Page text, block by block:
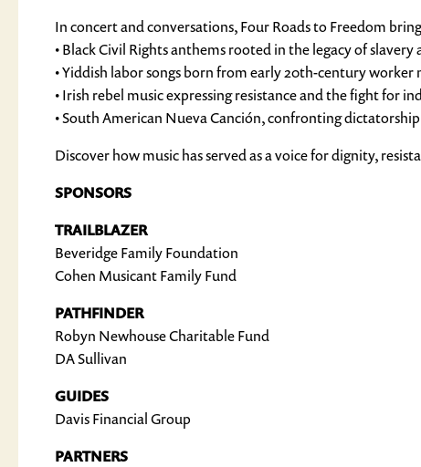
In concert and conversations, Four Roads to Freedom
• Black Civil Rights anthems rooted in the legacy of
• Yiddish labor songs born from early 20th-century
• Irish rebel music expressing resistance and the fight for
• South American Nueva Canción, confronting
Discover how music has served as a voice for dignity,
SPONSORS
TRAILBLAZER
Beveridge Family Foundation
Cohen Musicant Family Fund
PATHFINDER
Robyn Newhouse Charitable Fund
DA Sullivan
GUIDES
Davis Financial Group
PARTNERS